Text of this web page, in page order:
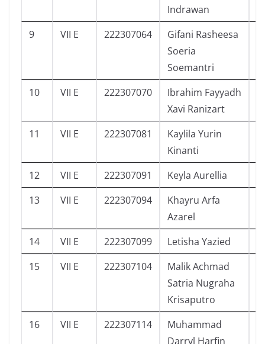
Indrawan
9 VII E 222307064
Gifani Rasheesa
Soeria
Soemantri
10 VII E 222307070
Ibrahim Fayyadh
Xavi Ranizart
11 VII E 222307081
Kaylila Yurin
Kinanti
12 VII E 222307091 Keyla Aurellia
13
VII E 222307094
Khayru Arfa
Azarel
14 VII E 222307099 Letisha Yazied
15
VII E 222307104
Malik Achmad
Satria Nugraha
Krisaputro
16 VII E 222307114
Muhammad
Darryl Harfin